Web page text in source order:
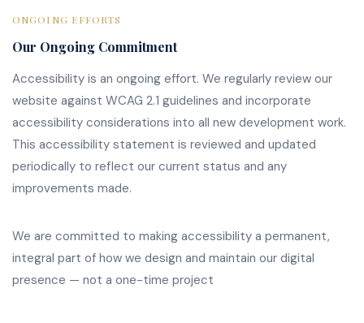
ONGOING EFFORTS
Our Ongoing Commitment
Accessibility is an ongoing effort. We regularly review our
website against WCAG 2.1 guidelines and incorporate
accessibility considerations into all new development work.
This accessibility statement is reviewed and updated
periodically to reflect our current status and any
improvements made.
We are committed to making accessibility a permanent,
integral part of how we design and maintain our digital
presence — not a one-time project